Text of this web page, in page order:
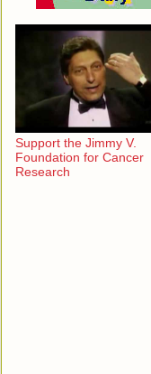
Support the Jimmy V.
Foundation for Cancer
Research